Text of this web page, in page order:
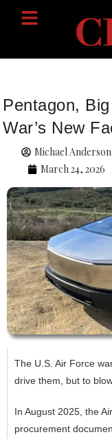
Pentagon,
War’s New
Michael Anderson
March 24, 2026
The U.S. Air Force
drive them, but to
In August 2025, the
procurement